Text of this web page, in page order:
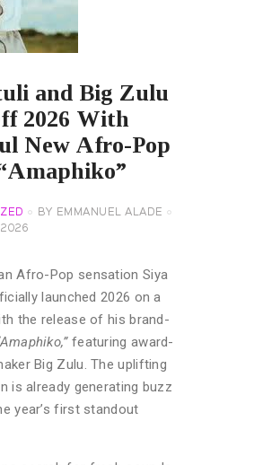
and Big Zulu
2026 With
New Afro-Pop
BY
EMMANUEL ALADE
2026
Afro-Pop sensation Siya
launched 2026 on a
the release of his brand-
featuring award-
Big Zulu. The uplifting
is already generating buzz
year’s first standout